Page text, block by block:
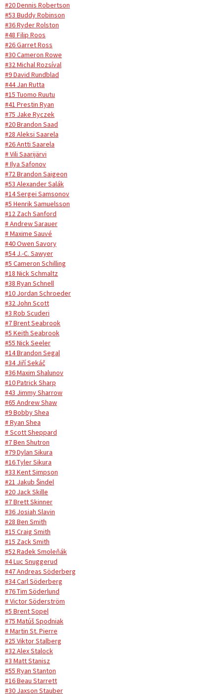
#20 Dennis Robertson
#53 Buddy Robinson
#36 Ryder Rolston
#48 Filip Roos
#26 Garret Ross
#30 Cameron Rowe
#32 Michal Rozsíval
#9 David Rundblad
#44 Jan Rutta
#15 Tuomo Ruutu
#41 Prestin Ryan
#75 Jake Ryczek
#20 Brandon Saad
#28 Aleksi Saarela
#26 Antti Saarela
# Vili Saarijärvi
# Ilya Safonov
#72 Brandon Saigeon
#53 Alexander Salák
#14 Sergei Samsonov
#5 Henrik Samuelsson
#12 Zach Sanford
# Andrew Sarauer
# Maxime Sauvé
#40 Owen Savory
#54 J.-C. Sawyer
#5 Cameron Schilling
#18 Nick Schmaltz
#38 Ryan Schnell
#10 Jordan Schroeder
#32 John Scott
#3 Rob Scuderi
#7 Brent Seabrook
#5 Keith Seabrook
#55 Nick Seeler
#14 Brandon Segal
#34 Jiří Sekáč
#36 Maxim Shalunov
#10 Patrick Sharp
#43 Jimmy Sharrow
#65 Andrew Shaw
#9 Bobby Shea
# Ryan Shea
# Scott Sheppard
#7 Ben Shutron
#79 Dylan Sikura
#16 Tyler Sikura
#33 Kent Simpson
#21 Jakub Šindel
#20 Jack Skille
#7 Brett Skinner
#36 Josiah Slavin
#28 Ben Smith
#15 Craig Smith
#15 Zack Smith
#52 Radek Smoleňák
#4 Luc Snuggerud
#47 Andreas Söderberg
#34 Carl Söderberg
#76 Tim Söderlund
# Victor Söderström
#5 Brent Sopel
#75 Matúš Spodniak
# Martin St. Pierre
#25 Viktor Stalberg
#32 Alex Stalock
#3 Matt Stanisz
#55 Ryan Stanton
#16 Beau Starrett
#30 Jaxson Stauber